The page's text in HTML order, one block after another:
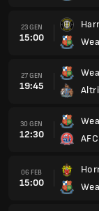
23 GEN
15:00
27 GEN
19:45
30 GEN
12:30
06 FEB
15:00